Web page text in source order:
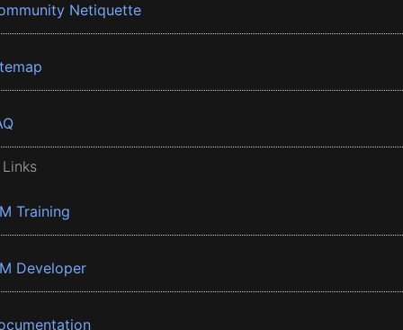
Netiquette
Training
Developer